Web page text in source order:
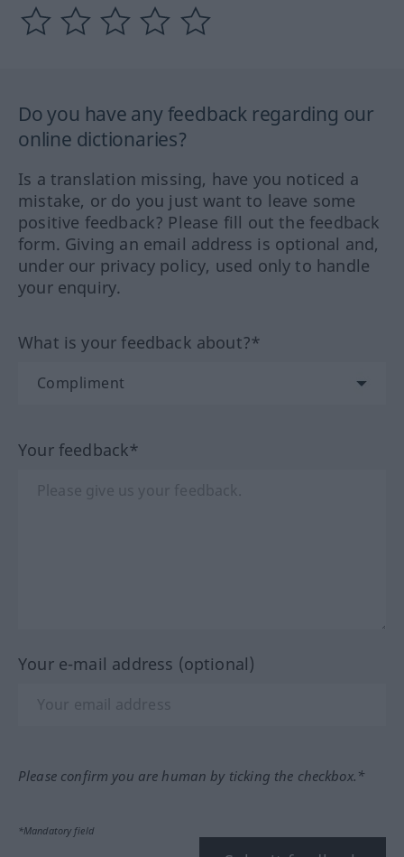
Do you have any feedback regarding our
online dictionaries?
Is a translation missing, have you noticed a
mistake, or do you just want to leave some
positive feedback? Please fill out the feedback
form. Giving an email address is optional and,
under our privacy policy, used only to handle
your enquiry.
What is your feedback about?*
Your feedback*
Your e-mail address (optional)
Please confirm you are human by ticking the checkbox.*
*Mandatory field